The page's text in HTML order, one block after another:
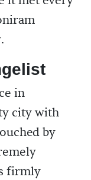
in
city with
by
firmly